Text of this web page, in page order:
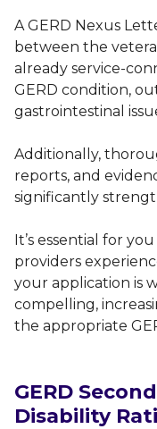
A GERD Nexus
between the
already service-
GERD condition,
gastrointestinal
Additionally,
reports, and
significantly
It’s essential for
providers
your application is
compelling,
the appropriate
GERD
Disability